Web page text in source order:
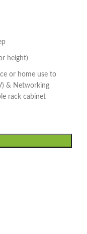
height)
or home use to
& Networking
rack cabinet